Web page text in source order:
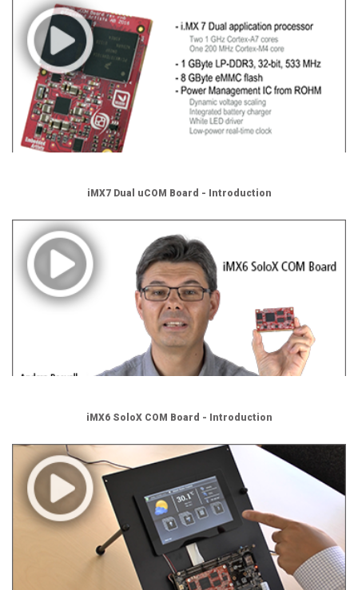
iMX7 Dual uCOM Board - Introduction
iMX6 SoloX COM Board - Introduction